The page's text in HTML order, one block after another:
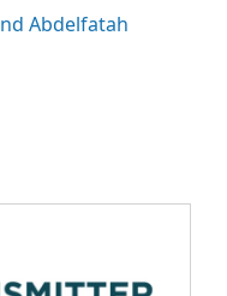
Abdelfatah